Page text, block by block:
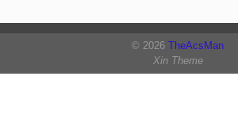
© 2026 TheAcsMan
Xin Theme